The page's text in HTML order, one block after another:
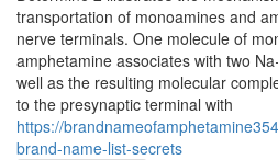
transportation of monoamines and
nerve terminals. One molecule of
amphetamine associates with two
well as the resulting molecular
to the presynaptic terminal with
https://
brand-name-list-secrets